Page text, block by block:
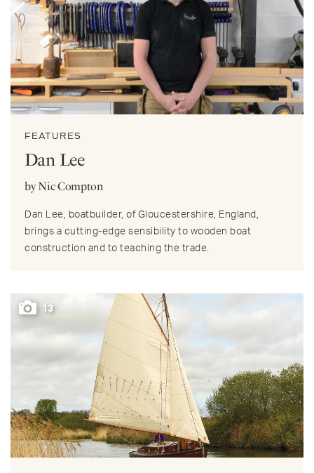
FEATURES
Dan Lee
by Nic Compton
Dan Lee, boatbuilder, of Gloucestershire, England,
brings a cutting-edge sensibility to wooden boat
construction and to teaching the trade.
13